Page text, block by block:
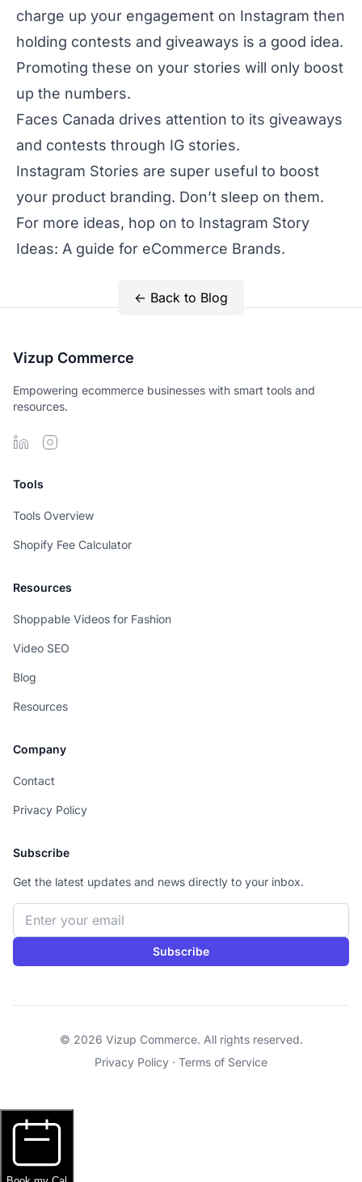
charge up your engagement on Instagram then
holding contests and giveaways is a good idea.
Promoting these on your stories will only boost
up the numbers.
Faces Canada drives attention to its giveaways
and contests through IG stories.
Instagram Stories are super useful to boost
your product branding. Don’t sleep on them.
For more ideas, hop on to Instagram Story
Ideas: A guide for eCommerce Brands.
← Back to Blog
Vizup Commerce
Empowering ecommerce businesses with smart tools and
resources.
Tools
Tools Overview
Shopify Fee Calculator
Resources
Shoppable Videos for Fashion
Video SEO
Blog
Resources
Company
Contact
Privacy Policy
Subscribe
Get the latest updates and news directly to your inbox.
Email address
Subscribe
© 2026 Vizup Commerce. All rights reserved.
Privacy Policy · Terms of Service